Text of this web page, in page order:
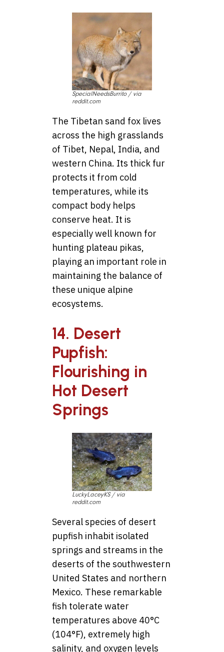
SpecialNeedsBurrito / via
reddit.com
The Tibetan sand fox lives
across the high grasslands
of Tibet, Nepal, India, and
western China. Its thick fur
protects it from cold
temperatures, while its
compact body helps
conserve heat. It is
especially well known for
hunting plateau pikas,
playing an important role in
maintaining the balance of
these unique alpine
ecosystems.
14. Desert
Pupfish:
Flourishing in
Hot Desert
Springs
LuckyLaceyKS / via
reddit.com
Several species of desert
pupfish inhabit isolated
springs and streams in the
deserts of the southwestern
United States and northern
Mexico. These remarkable
fish tolerate water
temperatures above 40°C
(104°F), extremely high
salinity, and oxygen levels